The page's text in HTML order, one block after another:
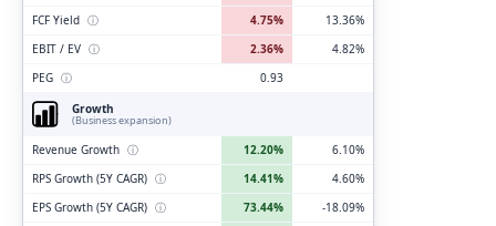
FCF Yield ⓘ 4.75%
13.36%
EBIT / EV ⓘ 2.36%
4.82%
PEG ⓘ
0.93
Growth
(Business expansion)
Revenue Growth ⓘ 12.20%
6.10%
RPS Growth (5Y CAGR) ⓘ 14.41%
4.60%
EPS Growth (5Y CAGR) ⓘ 73.44%
-18.09%